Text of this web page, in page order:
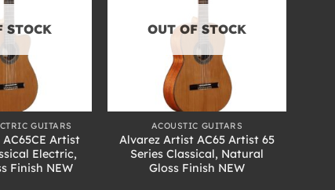
STOCK
GUITARS
Artist
Electric,
Finish NEW
OUT OF STOCK
ACOUSTIC GUITARS
Alvarez Artist AC65 Artist 65
Series Classical, Natural
Gloss Finish NEW